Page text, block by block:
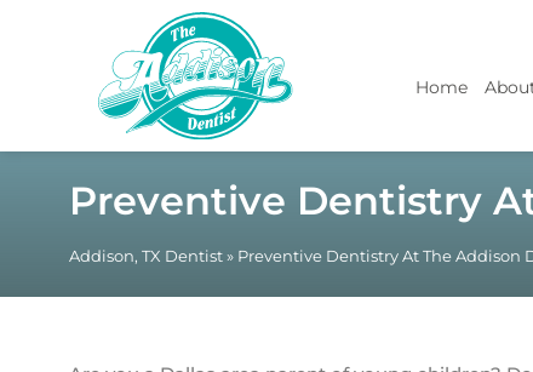
Home
Preventive Dentistry
Addison, TX Dentist » Preventive Dentistry At The Addison